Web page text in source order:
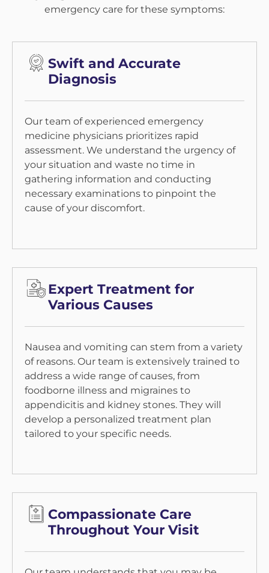
emergency care for these symptoms:
Swift and Accurate
Diagnosis
Our team of experienced emergency
medicine physicians prioritizes rapid
assessment. We understand the urgency of
your situation and waste no time in
gathering information and conducting
necessary examinations to pinpoint the
cause of your discomfort.
Expert Treatment for
Various Causes
Nausea and vomiting can stem from a variety
of reasons. Our team is extensively trained to
address a wide range of causes, from
foodborne illness and migraines to
appendicitis and kidney stones. They will
develop a personalized treatment plan
tailored to your specific needs.
Compassionate Care
Throughout Your Visit